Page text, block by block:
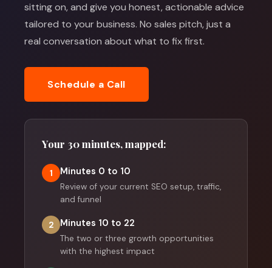
sitting on, and give you honest, actionable advice
tailored to your business. No sales pitch, just a
real conversation about what to fix first.
Schedule a Call
Your 30 minutes, mapped:
1 Minutes 0 to 10
Review of your current SEO setup, traffic,
and funnel
2 Minutes 10 to 22
The two or three growth opportunities
with the highest impact